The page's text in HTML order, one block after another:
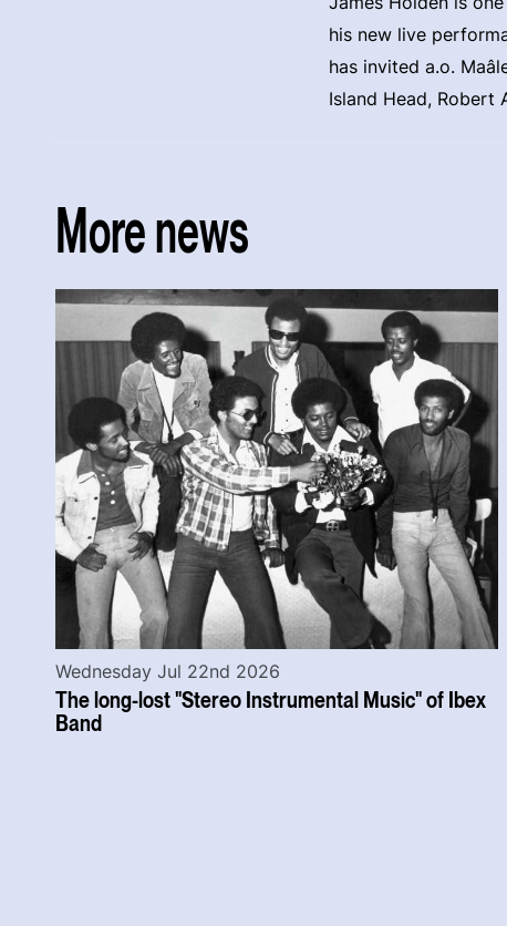
his new live
has invited a.o.
Island Head, Robert
More news
The long-lost "Stereo Instrumental Music" of Ibex
Band
Wednesday Jul 22nd 2026